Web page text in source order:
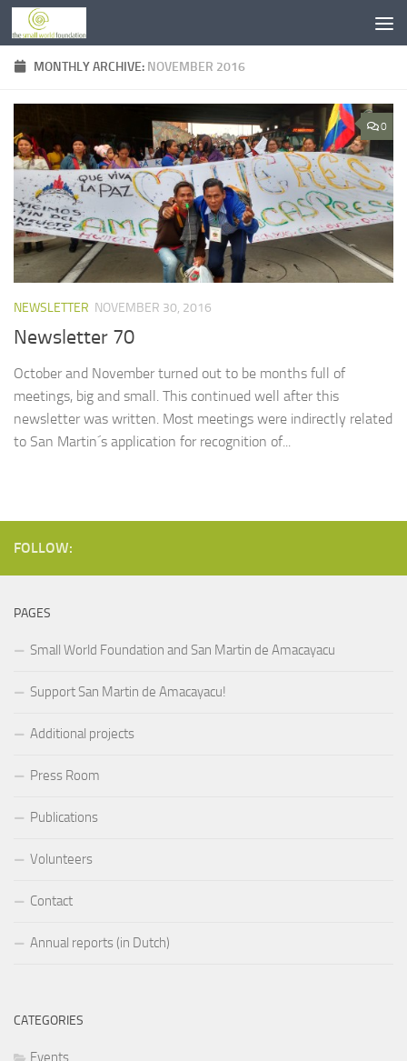
Skip to content
MONTHLY ARCHIVE: NOVEMBER 2016
0
NEWSLETTER NOVEMBER 30, 2016
Newsletter 70
October and November turned out to be months full of
meetings, big and small. This continued well after this
newsletter was written. Most meetings were indirectly related
to San Martin´s application for recognition of...
FOLLOW:
PAGES
Small World Foundation and San Martin de Amacayacu
Support San Martin de Amacayacu!
Additional projects
Press Room
Publications
Volunteers
Contact
Annual reports (in Dutch)
CATEGORIES
Events